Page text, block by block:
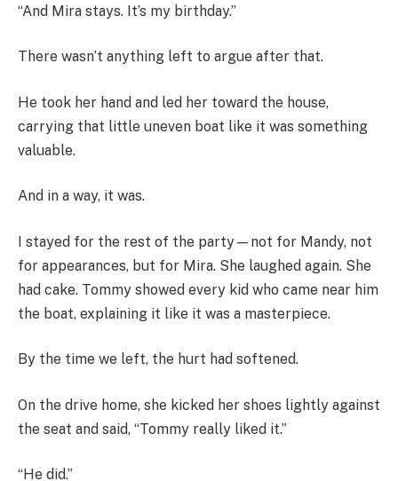
“And Mira stays. It’s my birthday.”
There wasn’t anything left to argue after that.
He took her hand and led her toward the house,
carrying that little uneven boat like it was something
valuable.
And in a way, it was.
I stayed for the rest of the party—not for Mandy, not
for appearances, but for Mira. She laughed again. She
had cake. Tommy showed every kid who came near him
the boat, explaining it like it was a masterpiece.
By the time we left, the hurt had softened.
On the drive home, she kicked her shoes lightly against
the seat and said, “Tommy really liked it.”
“He did.”